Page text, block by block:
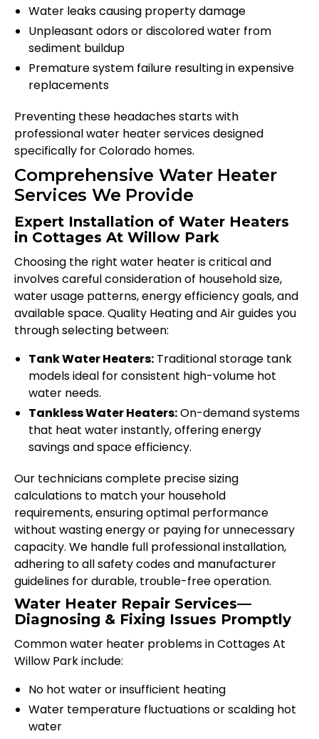
Water leaks causing property damage
Unpleasant odors or discolored water from
sediment buildup
Premature system failure resulting in expensive
replacements
Preventing these headaches starts with
professional water heater services designed
specifically for Colorado homes.
Comprehensive Water Heater
Services We Provide
Expert Installation of Water Heaters
in Cottages At Willow Park
Choosing the right water heater is critical and
involves careful consideration of household size,
water usage patterns, energy efficiency goals, and
available space. Quality Heating and Air guides you
through selecting between:
Tank Water Heaters: Traditional storage tank
models ideal for consistent high-volume hot
water needs.
Tankless Water Heaters:On-demand systems
that heat water instantly, offering energy
savings and space efficiency.
Our technicians complete precise sizing
calculations to match your household
requirements, ensuring optimal performance
without wasting energy or paying for unnecessary
capacity. We handle full professional installation,
adhering to all safety codes and manufacturer
guidelines for durable, trouble-free operation.
Water Heater Repair Services—
Diagnosing & Fixing Issues Promptly
Common water heater problems in Cottages At
Willow Park include:
No hot water or insufficient heating
Water temperature fluctuations or scalding hot
water